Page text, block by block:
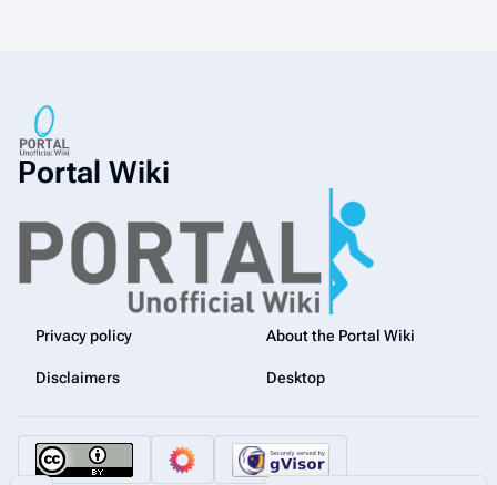
Portal Wiki
Privacy policy About the Portal Wiki
Disclaimers Desktop